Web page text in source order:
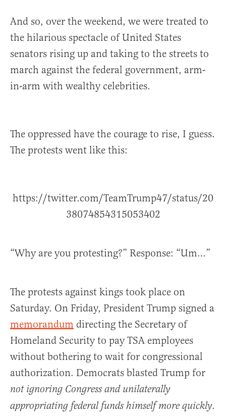
And so, over the weekend, we were treated to
the hilarious spectacle of United States
senators rising up and taking to the streets to
march against the federal government, arm-
in-arm with wealthy celebrities.
The oppressed have the courage to rise, I guess.
The protests went like this:
https://twitter.com/TeamTrump47/status/20
38074854315053402
“Why are you protesting?” Response: “Um…”
The protests against kings took place on
Saturday. On Friday, President Trump signed a
memorandum directing the Secretary of
Homeland Security to pay TSA employees
without bothering to wait for congressional
authorization. Democrats blasted Trump for
not ignoring Congress and unilaterally
appropriating federal funds himself more quickly.